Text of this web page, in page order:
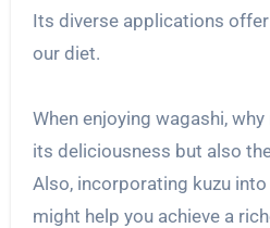
Its diverse applications
our diet.
When enjoying wagashi,
its deliciousness but also
Also, incorporating kuzu
might help you achieve a